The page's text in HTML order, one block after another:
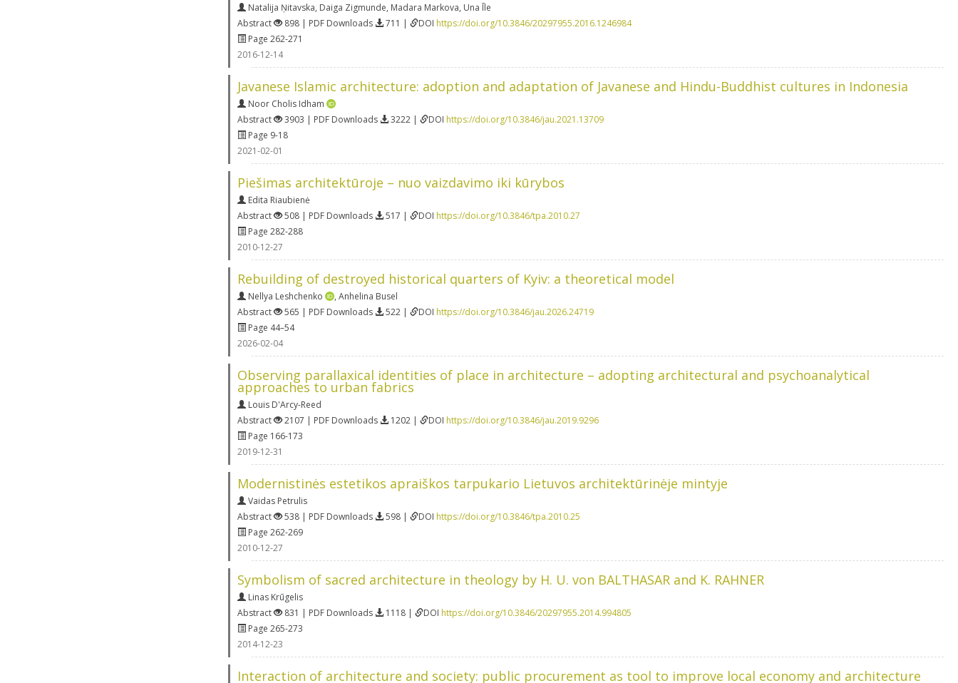
Natalija Ņitavska, Daiga Zigmunde, Madara Markova, Una Īle
Abstract
898 | PDF Downloads 711 | DOI https://doi.org/10.3846/20297955.2016.1246984
Page 262-271
2016-12-14
Javanese Islamic architecture: adoption and adaptation of Javanese and Hindu-Buddhist cultures in Indonesia
Noor Cholis Idham
Abstract
3903 | PDF Downloads 3222 | DOI https://doi.org/10.3846/jau.2021.13709
Page 9-18
2021-02-01
Piešimas architektūroje – nuo vaizdavimo iki kūrybos
Edita Riaubienė
Abstract
508 | PDF Downloads 517 | DOI https://doi.org/10.3846/tpa.2010.27
Page 282-288
2010-12-27
Rebuilding of destroyed historical quarters of Kyiv: a theoretical model
Nellya Leshchenko , Anhelina Busel
Abstract
565 | PDF Downloads 522 | DOI https://doi.org/10.3846/jau.2026.24719
Page 44–54
2026-02-04
Observing parallaxical identities of place in architecture – adopting architectural and psychoanalytical
approaches to urban fabrics
Louis D'Arcy-Reed
Abstract
2107 | PDF Downloads 1202 | DOI https://doi.org/10.3846/jau.2019.9296
Page 166-173
2019-12-31
Modernistinės estetikos apraiškos tarpukario Lietuvos architektūrinėje mintyje
Vaidas Petrulis
Abstract
538 | PDF Downloads 598 | DOI https://doi.org/10.3846/tpa.2010.25
Page 262-269
2010-12-27
Symbolism of sacred architecture in theology by H. U. von BALTHASAR and K. RAHNER
Linas Krūgelis
Abstract
831 | PDF Downloads 1118 | DOI https://doi.org/10.3846/20297955.2014.994805
Page 265-273
2014-12-23
Interaction of architecture and society: public procurement as tool to improve local economy and architecture